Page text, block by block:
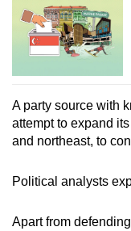
A party source with
attempt to expand
and northeast, to
Political analysts
Apart from